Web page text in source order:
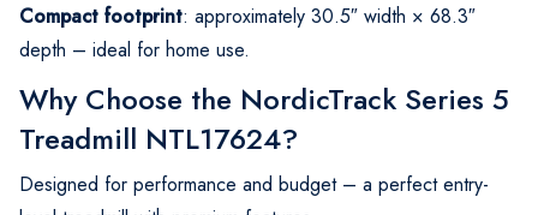
Compact footprint: approximately 30.5″ width × 68.3″
depth – ideal for home use.
Why Choose the NordicTrack Series 5
Treadmill NTL17624?
Designed for performance and budget – a perfect entry-